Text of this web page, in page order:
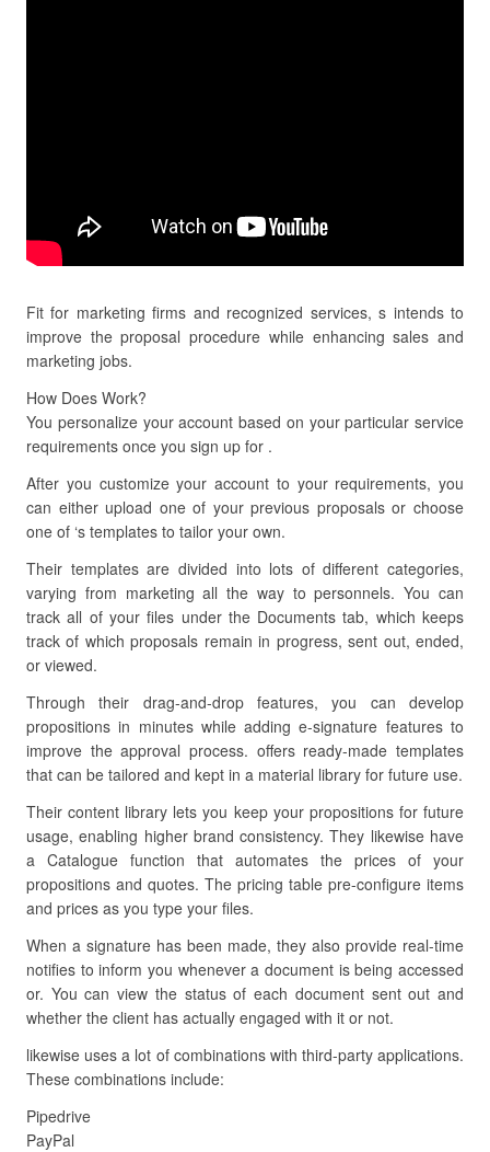
Fit for marketing firms and recognized services, s intends to
improve the proposal procedure while enhancing sales and
marketing jobs.
How Does Work?
You personalize your account based on your particular service
requirements once you sign up for .
After you customize your account to your requirements, you
can either upload one of your previous proposals or choose
one of ‘s templates to tailor your own.
Their templates are divided into lots of different categories,
varying from marketing all the way to personnels. You can
track all of your files under the Documents tab, which keeps
track of which proposals remain in progress, sent out, ended,
or viewed.
Through their drag-and-drop features, you can develop
propositions in minutes while adding e-signature features to
improve the approval process. offers ready-made templates
that can be tailored and kept in a material library for future use.
Their content library lets you keep your propositions for future
usage, enabling higher brand consistency. They likewise have
a Catalogue function that automates the prices of your
propositions and quotes. The pricing table pre-configure items
and prices as you type your files.
When a signature has been made, they also provide real-time
notifies to inform you whenever a document is being accessed
or. You can view the status of each document sent out and
whether the client has actually engaged with it or not.
likewise uses a lot of combinations with third-party applications.
These combinations include:
Pipedrive
PayPal